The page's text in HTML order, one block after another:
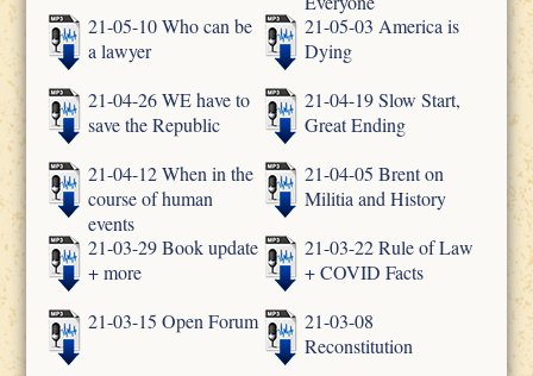
21-05-10 Who can be
a lawyer
21-05-03 America is
Dying
21-04-26 WE have to
save the Republic
21-04-19 Slow Start,
Great Ending
21-04-12 When in the
course of human
events
21-04-05 Brent on
Militia and History
21-03-29 Book update
+ more
21-03-22 Rule of Law
+ COVID Facts
21-03-15 Open Forum
21-03-08
Reconstitution